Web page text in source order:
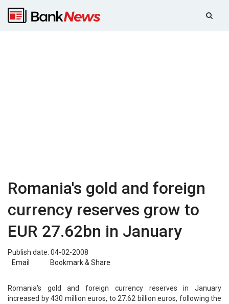
Romania's gold and foreign
currency reserves grow to
EUR 27.62bn in January
Publish date: 04-02-2008
Email
Bookmark & Share
Romania's gold and foreign currency reserves in January
increased by 430 million euros, to 27.62 billion euros, following the